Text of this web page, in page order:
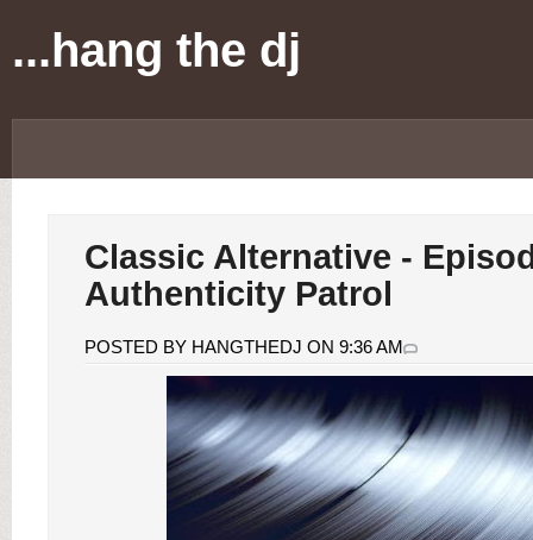
...hang the dj
Classic Alternative -
Authenticity Patrol
POSTED BY HANGTHEDJ ON 9:36 AM